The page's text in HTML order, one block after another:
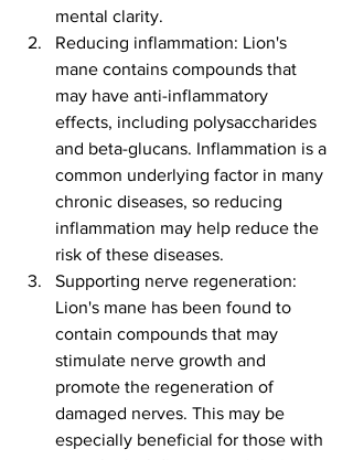
mental clarity.
Reducing inflammation: Lion's
mane contains compounds that
may have anti-inflammatory
effects, including polysaccharides
and beta-glucans. Inflammation is a
common underlying factor in many
chronic diseases, so reducing
inflammation may help reduce the
risk of these diseases.
Supporting nerve regeneration:
Lion's mane has been found to
contain compounds that may
stimulate nerve growth and
promote the regeneration of
damaged nerves. This may be
especially beneficial for those with